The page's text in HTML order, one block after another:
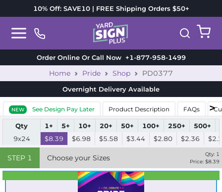
10% Off: SAVE10 | FREE Shipping Orders $50+
Order Online Or Call Now+1-877-958-1499
Home Pride Shop PD0377
Overnight Delivery Available
NEW See Design Pay Later Product Description FAQs
Qty 1+ 5+ 10+ 20+ 50+ 100+ 250+ 500+
9x24
$8.39 $6.98 $5.58 $3.44 $2.80 $2.36
STEP 1 Choose your Sizes Qty: 1
Price: $8.39
Best Seller
Standard